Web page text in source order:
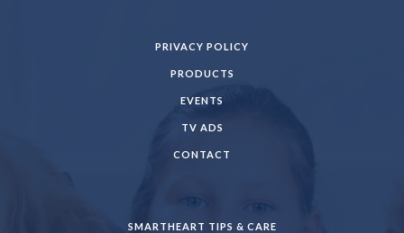
PRIVACY POLICY
PRODUCTS
EVENTS
TV ADS
CONTACT
SMARTHEART TIPS & CARE